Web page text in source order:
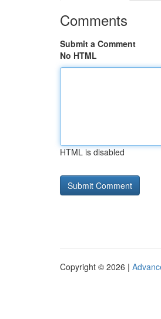
Comments
Submit a Comment
No HTML
HTML is disabled
Copyright © 2026 |